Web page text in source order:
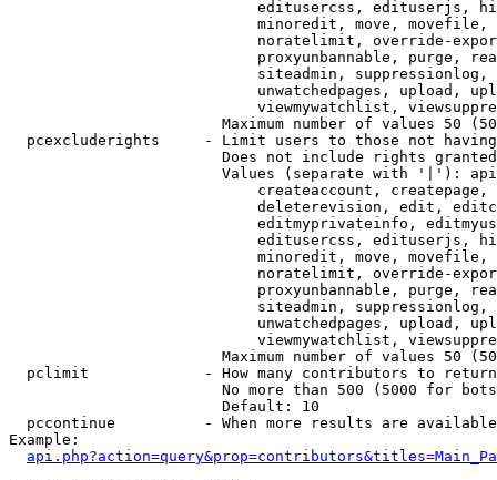
editusercss, edituserjs,
minoredit, move,
noratelimit, override-
proxyunbannable, purge,
siteadmin,
unwatchedpages, upload,
viewmywatchlist,
Maximum number of values 50
pcexcluderights     - Limit users to those not
Does not include rights
Values (separate with '|'):
createaccount,
deleterevision, edit,
editmyprivateinfo,
editusercss, edituserjs,
minoredit, move,
noratelimit, override-
proxyunbannable, purge,
siteadmin,
unwatchedpages, upload,
viewmywatchlist,
Maximum number of values 50
  pclimit             - How many contributors to return
No more than 500 (5000 for
                        Default: 10
pccontinue          - When more results are
Example: